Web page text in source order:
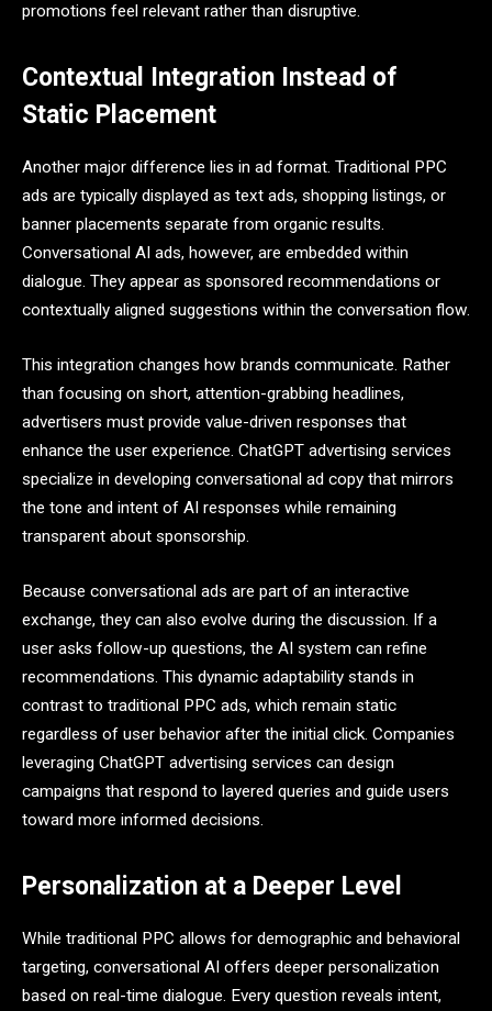
promotions feel relevant rather than disruptive.
Contextual Integration Instead of
Static Placement
Another major difference lies in ad format. Traditional PPC
ads are typically displayed as text ads, shopping listings, or
banner placements separate from organic results.
Conversational AI ads, however, are embedded within
dialogue. They appear as sponsored recommendations or
contextually aligned suggestions within the conversation flow.
This integration changes how brands communicate. Rather
than focusing on short, attention-grabbing headlines,
advertisers must provide value-driven responses that
enhance the user experience. ChatGPT advertising services
specialize in developing conversational ad copy that mirrors
the tone and intent of AI responses while remaining
transparent about sponsorship.
Because conversational ads are part of an interactive
exchange, they can also evolve during the discussion. If a
user asks follow-up questions, the AI system can refine
recommendations. This dynamic adaptability stands in
contrast to traditional PPC ads, which remain static
regardless of user behavior after the initial click. Companies
leveraging ChatGPT advertising services can design
campaigns that respond to layered queries and guide users
toward more informed decisions.
Personalization at a Deeper Level
While traditional PPC allows for demographic and behavioral
targeting, conversational AI offers deeper personalization
based on real-time dialogue. Every question reveals intent,